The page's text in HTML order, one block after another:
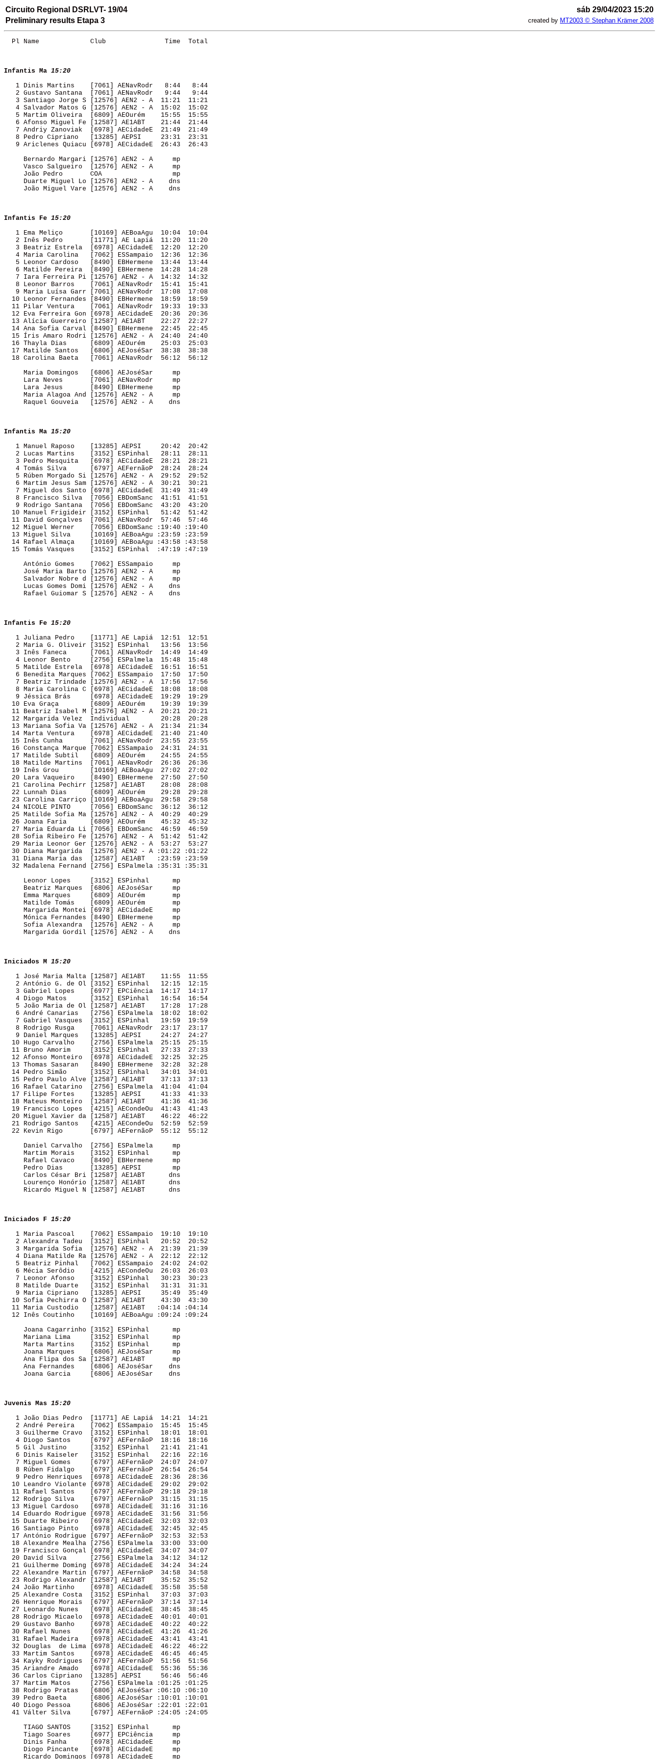
Circuito Regional DSRLVT- 19/04
sáb 29/04/2023 15:20
Preliminary results Etapa 3
created by MT2003 © Stephan Krämer 2008
  Pl Name             Club               Time  Total
Infantis Ma 15:20
   1 Dinis Martins    [7061] AENavRodr   8:44   8:44
   2 Gustavo Santana  [7061] AENavRodr   9:44   9:44
   3 Santiago Jorge S [12576] AEN2 - A  11:21  11:21
   4 Salvador Matos G [12576] AEN2 - A  15:02  15:02
   5 Martim Oliveira  [6809] AEOurém    15:55  15:55
   6 Afonso Miguel Fe [12587] AE1ABT    21:44  21:44
   7 Andriy Zanoviak  [6978] AECidadeE  21:49  21:49
   8 Pedro Cipriano   [13285] AEPSI     23:31  23:31
   9 Ariclenes Quiacu [6978] AECidadeE  26:43  26:43
     Bernardo Margari [12576] AEN2 - A     mp
     Vasco Salgueiro  [12576] AEN2 - A     mp
     João Pedro       COA                  mp
     Duarte Miguel Lo [12576] AEN2 - A    dns
     João Miguel Vare [12576] AEN2 - A    dns
Infantis Fe 15:20
   1 Ema Meliço       [10169] AEBoaAgu  10:04  10:04
   2 Inês Pedro       [11771] AE Lapiá  11:20  11:20
   3 Beatriz Estrela  [6978] AECidadeE  12:20  12:20
   4 Maria Carolina   [7062] ESSampaio  12:36  12:36
   5 Leonor Cardoso   [8490] EBHermene  13:44  13:44
   6 Matilde Pereira  [8490] EBHermene  14:28  14:28
   7 Iara Ferreira Pi [12576] AEN2 - A  14:32  14:32
   8 Leonor Barros    [7061] AENavRodr  15:41  15:41
   9 Maria Luísa Garr [7061] AENavRodr  17:08  17:08
  10 Leonor Fernandes [8490] EBHermene  18:59  18:59
  11 Pilar Ventura    [7061] AENavRodr  19:33  19:33
  12 Eva Ferreira Gon [6978] AECidadeE  20:36  20:36
  13 Alícia Guerreiro [12587] AE1ABT    22:27  22:27
  14 Ana Sofia Carval [8490] EBHermene  22:45  22:45
  15 Íris Amaro Rodri [12576] AEN2 - A  24:40  24:40
  16 Thayla Dias      [6809] AEOurém    25:03  25:03
  17 Matilde Santos   [6806] AEJoséSar  38:38  38:38
  18 Carolina Baeta   [7061] AENavRodr  56:12  56:12
     Maria Domingos   [6806] AEJoséSar     mp
     Lara Neves       [7061] AENavRodr     mp
     Lara Jesus       [8490] EBHermene     mp
     Maria Alagoa And [12576] AEN2 - A     mp
     Raquel Gouveia   [12576] AEN2 - A    dns
Infantis Ma 15:20
   1 Manuel Raposo    [13285] AEPSI     20:42  20:42
   2 Lucas Martins    [3152] ESPinhal   28:11  28:11
   3 Pedro Mesquita   [6978] AECidadeE  28:21  28:21
   4 Tomás Silva      [6797] AEFernãoP  28:24  28:24
   5 Rúben Morgado Si [12576] AEN2 - A  29:52  29:52
   6 Martim Jesus Sam [12576] AEN2 - A  30:21  30:21
   7 Miguel dos Santo [6978] AECidadeE  31:49  31:49
   8 Francisco Silva  [7056] EBDomSanc  41:51  41:51
   9 Rodrigo Santana  [7056] EBDomSanc  43:20  43:20
  10 Manuel Frigideir [3152] ESPinhal   51:42  51:42
  11 David Gonçalves  [7061] AENavRodr  57:46  57:46
  12 Miguel Werner    [7056] EBDomSanc :19:40 :19:40
  13 Miguel Silva     [10169] AEBoaAgu :23:59 :23:59
  14 Rafael Almaça    [10169] AEBoaAgu :43:58 :43:58
  15 Tomás Vasques    [3152] ESPinhal  :47:19 :47:19
     António Gomes    [7062] ESSampaio     mp
     José Maria Barto [12576] AEN2 - A     mp
     Salvador Nobre d [12576] AEN2 - A     mp
     Lucas Gomes Domi [12576] AEN2 - A    dns
     Rafael Guiomar S [12576] AEN2 - A    dns
Infantis Fe 15:20
   1 Juliana Pedro    [11771] AE Lapiá  12:51  12:51
   2 Maria G. Oliveir [3152] ESPinhal   13:56  13:56
   3 Inês Faneca      [7061] AENavRodr  14:49  14:49
   4 Leonor Bento     [2756] ESPalmela  15:48  15:48
   5 Matilde Estrela  [6978] AECidadeE  16:51  16:51
   6 Benedita Marques [7062] ESSampaio  17:50  17:50
   7 Beatriz Trindade [12576] AEN2 - A  17:56  17:56
   8 Maria Carolina C [6978] AECidadeE  18:08  18:08
   9 Jéssica Brás     [6978] AECidadeE  19:29  19:29
  10 Eva Graça        [6809] AEOurém    19:39  19:39
  11 Beatriz Isabel M [12576] AEN2 - A  20:21  20:21
  12 Margarida Velez  Individual        20:28  20:28
  13 Mariana Sofia Va [12576] AEN2 - A  21:34  21:34
  14 Marta Ventura    [6978] AECidadeE  21:40  21:40
  15 Inês Cunha       [7061] AENavRodr  23:55  23:55
  16 Constança Marque [7062] ESSampaio  24:31  24:31
  17 Matilde Subtil   [6809] AEOurém    24:55  24:55
  18 Matilde Martins  [7061] AENavRodr  26:36  26:36
  19 Inês Grou        [10169] AEBoaAgu  27:02  27:02
  20 Lara Vaqueiro    [8490] EBHermene  27:50  27:50
  21 Carolina Pechirr [12587] AE1ABT    28:08  28:08
  22 Lunnah Dias      [6809] AEOurém    29:28  29:28
  23 Carolina Carriço [10169] AEBoaAgu  29:58  29:58
  24 NICOLE PINTO     [7056] EBDomSanc  36:12  36:12
  25 Matilde Sofia Ma [12576] AEN2 - A  40:29  40:29
  26 Joana Faria      [6809] AEOurém    45:32  45:32
  27 Maria Eduarda Li [7056] EBDomSanc  46:59  46:59
  28 Sofia Ribeiro Fe [12576] AEN2 - A  51:42  51:42
  29 Maria Leonor Ger [12576] AEN2 - A  53:27  53:27
  30 Diana Margarida  [12576] AEN2 - A :01:22 :01:22
  31 Diana Maria das  [12587] AE1ABT   :23:59 :23:59
  32 Madalena Fernand [2756] ESPalmela :35:31 :35:31
     Leonor Lopes     [3152] ESPinhal      mp
     Beatriz Marques  [6806] AEJoséSar     mp
     Emma Marques     [6809] AEOurém       mp
     Matilde Tomás    [6809] AEOurém       mp
     Margarida Montei [6978] AECidadeE     mp
     Mónica Fernandes [8490] EBHermene     mp
     Sofia Alexandra  [12576] AEN2 - A     mp
     Margarida Gordil [12576] AEN2 - A    dns
Iniciados M 15:20
   1 José Maria Malta [12587] AE1ABT    11:55  11:55
   2 António G. de Ol [3152] ESPinhal   12:15  12:15
   3 Gabriel Lopes    [6977] EPCiência  14:17  14:17
   4 Diogo Matos      [3152] ESPinhal   16:54  16:54
   5 João Maria de Ol [12587] AE1ABT    17:28  17:28
   6 André Canarias   [2756] ESPalmela  18:02  18:02
   7 Gabriel Vasques  [3152] ESPinhal   19:59  19:59
   8 Rodrigo Rusga    [7061] AENavRodr  23:17  23:17
   9 Daniel Marques   [13285] AEPSI     24:27  24:27
  10 Hugo Carvalho    [2756] ESPalmela  25:15  25:15
  11 Bruno Amorim     [3152] ESPinhal   27:33  27:33
  12 Afonso Monteiro  [6978] AECidadeE  32:25  32:25
  13 Thomas Sasaran   [8490] EBHermene  32:28  32:28
  14 Pedro Simão      [3152] ESPinhal   34:01  34:01
  15 Pedro Paulo Alve [12587] AE1ABT    37:13  37:13
  16 Rafael Catarino  [2756] ESPalmela  41:04  41:04
  17 Filipe Fortes    [13285] AEPSI     41:33  41:33
  18 Mateus Monteiro  [12587] AE1ABT    41:36  41:36
  19 Francisco Lopes  [4215] AECondeOu  41:43  41:43
  20 Miguel Xavier da [12587] AE1ABT    46:22  46:22
  21 Rodrigo Santos   [4215] AECondeOu  52:59  52:59
  22 Kevin Rigo       [6797] AEFernãoP  55:12  55:12
     Daniel Carvalho  [2756] ESPalmela     mp
     Martim Morais    [3152] ESPinhal      mp
     Rafael Cavaco    [8490] EBHermene     mp
     Pedro Dias       [13285] AEPSI        mp
     Carlos César Bri [12587] AE1ABT      dns
     Lourenço Honório [12587] AE1ABT      dns
     Ricardo Miguel N [12587] AE1ABT      dns
Iniciados F 15:20
   1 Maria Pascoal    [7062] ESSampaio  19:10  19:10
   2 Alexandra Tadeu  [3152] ESPinhal   20:52  20:52
   3 Margarida Sofia  [12576] AEN2 - A  21:39  21:39
   4 Diana Matilde Ra [12576] AEN2 - A  22:12  22:12
   5 Beatriz Pinhal   [7062] ESSampaio  24:02  24:02
   6 Mécia Serôdio    [4215] AECondeOu  26:03  26:03
   7 Leonor Afonso    [3152] ESPinhal   30:23  30:23
   8 Matilde Duarte   [3152] ESPinhal   31:31  31:31
   9 Maria Cipriano   [13285] AEPSI     35:49  35:49
  10 Sofia Pechirra O [12587] AE1ABT    43:30  43:30
  11 Maria Custodio   [12587] AE1ABT   :04:14 :04:14
  12 Inês Coutinho    [10169] AEBoaAgu :09:24 :09:24
     Joana Cagarrinho [3152] ESPinhal      mp
     Mariana Lima     [3152] ESPinhal      mp
     Marta Martins    [3152] ESPinhal      mp
     Joana Marques    [6806] AEJoséSar     mp
     Ana Flipa dos Sa [12587] AE1ABT       mp
     Ana Fernandes    [6806] AEJoséSar    dns
     Joana Garcia     [6806] AEJoséSar    dns
Juvenis Mas 15:20
   1 João Dias Pedro  [11771] AE Lapiá  14:21  14:21
   2 André Pereira    [7062] ESSampaio  15:45  15:45
   3 Guilherme Cravo  [3152] ESPinhal   18:01  18:01
   4 Diogo Santos     [6797] AEFernãoP  18:16  18:16
   5 Gil Justino      [3152] ESPinhal   21:41  21:41
   6 Dinis Kaiseler   [3152] ESPinhal   22:16  22:16
   7 Miguel Gomes     [6797] AEFernãoP  24:07  24:07
   8 Rúben Fidalgo    [6797] AEFernãoP  26:54  26:54
   9 Pedro Henriques  [6978] AECidadeE  28:36  28:36
  10 Leandro Violante [6978] AECidadeE  29:02  29:02
  11 Rafael Santos    [6797] AEFernãoP  29:18  29:18
  12 Rodrigo Silva    [6797] AEFernãoP  31:15  31:15
  13 Miguel Cardoso   [6978] AECidadeE  31:16  31:16
  14 Eduardo Rodrigue [6978] AECidadeE  31:56  31:56
  15 Duarte Ribeiro   [6978] AECidadeE  32:03  32:03
  16 Santiago Pinto   [6978] AECidadeE  32:45  32:45
  17 António Rodrigue [6797] AEFernãoP  32:53  32:53
  18 Alexandre Mealha [2756] ESPalmela  33:00  33:00
  19 Francisco Gonçal [6978] AECidadeE  34:07  34:07
  20 David Silva      [2756] ESPalmela  34:12  34:12
  21 Guilherme Doming [6978] AECidadeE  34:24  34:24
  22 Alexandre Martin [6797] AEFernãoP  34:58  34:58
  23 Rodrigo Alexandr [12587] AE1ABT    35:52  35:52
  24 João Martinho    [6978] AECidadeE  35:58  35:58
  25 Alexandre Costa  [3152] ESPinhal   37:03  37:03
  26 Henrique Morais  [6797] AEFernãoP  37:14  37:14
  27 Leonardo Nunes   [6978] AECidadeE  38:45  38:45
  28 Rodrigo Micaelo  [6978] AECidadeE  40:01  40:01
  29 Gustavo Banho    [6978] AECidadeE  40:22  40:22
  30 Rafael Nunes     [6978] AECidadeE  41:26  41:26
  31 Rafael Madeira   [6978] AECidadeE  43:41  43:41
  32 Douglas  de Lima [6978] AECidadeE  46:22  46:22
  33 Martim Santos    [6978] AECidadeE  46:45  46:45
  34 Kayky Rodrigues  [6797] AEFernãoP  51:56  51:56
  35 Ariandre Amado   [6978] AECidadeE  55:36  55:36
  36 Carlos Cipriano  [13285] AEPSI     56:46  56:46
  37 Martim Matos     [2756] ESPalmela :01:25 :01:25
  38 Rodrigo Pratas   [6806] AEJoséSar :06:10 :06:10
  39 Pedro Baeta      [6806] AEJoséSar :10:01 :10:01
  40 Diogo Pessoa     [6806] AEJoséSar :22:01 :22:01
  41 Válter Silva     [6797] AEFernãoP :24:05 :24:05
     TIAGO SANTOS     [3152] ESPinhal      mp
     Tiago Soares     [6977] EPCiência     mp
     Dinis Fanha      [6978] AECidadeE     mp
     Diogo Pincante   [6978] AECidadeE     mp
     Ricardo Domingos [6978] AECidadeE     mp